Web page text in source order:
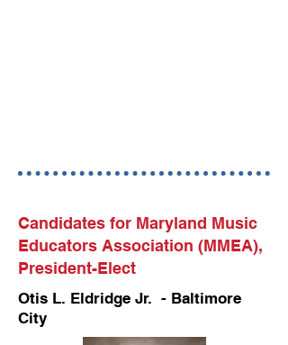
Candidates for Maryland Music
Educators Association (MMEA),
President-Elect
Otis L. Eldridge Jr. - Baltimore
City